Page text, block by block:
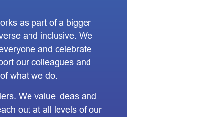
as part of a bigger
and inclusive. We
and celebrate
our colleagues and
what we do.
We value ideas and
out at all levels of our